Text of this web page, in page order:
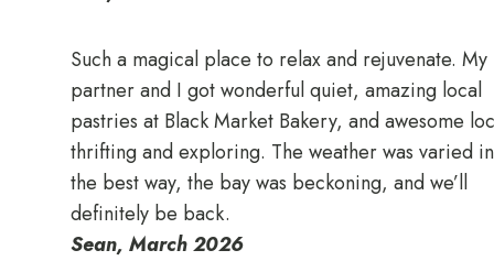
Such a magical place to relax and rejuvenate. My
partner and I got wonderful quiet, amazing local
pastries at Black Market Bakery, and awesome
thrifting and exploring. The weather was varied in
the best way, the bay was beckoning, and we’ll
definitely be back.
Sean, March 2026